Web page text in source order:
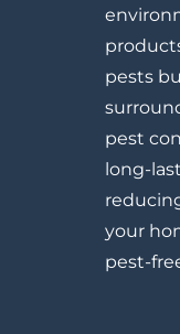
pests
pest
long-
your
pest-